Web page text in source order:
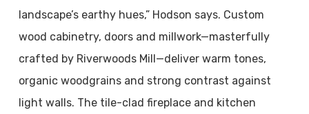
landscape’s earthy hues,” Hodson says. Custom
wood cabinetry, doors and millwork—masterfully
crafted by Riverwoods Mill—deliver warm tones,
organic woodgrains and strong contrast against
light walls. The tile-clad fireplace and kitchen